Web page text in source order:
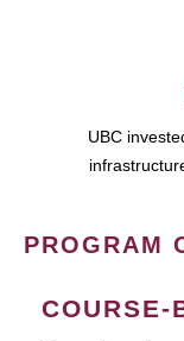
UBC
PROGRAM
COURSE-